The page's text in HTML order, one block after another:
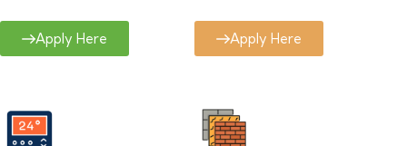
Apply Here Apply Here